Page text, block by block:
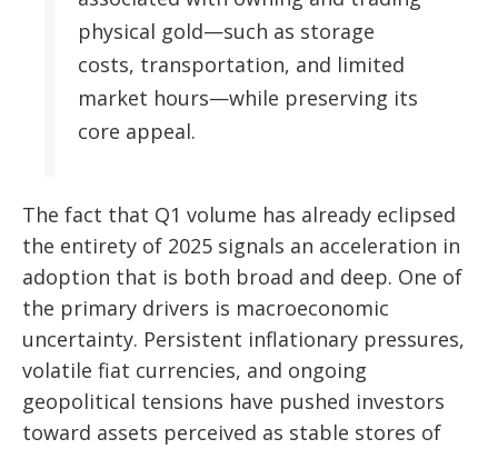
physical gold—such as storage
costs, transportation, and limited
market hours—while preserving its
core appeal.
The fact that Q1 volume has already eclipsed
the entirety of 2025 signals an acceleration in
adoption that is both broad and deep. One of
the primary drivers is macroeconomic
uncertainty. Persistent inflationary pressures,
volatile fiat currencies, and ongoing
geopolitical tensions have pushed investors
toward assets perceived as stable stores of